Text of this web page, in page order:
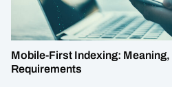
Mobile-First Indexing: Meaning,
Requirements